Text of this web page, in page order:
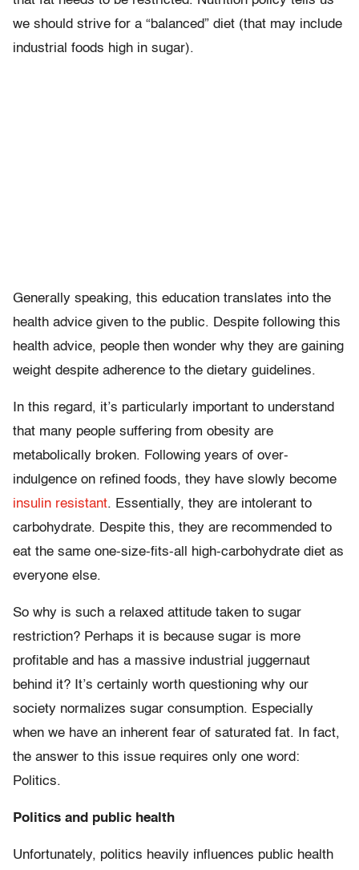
we should strive for a “balanced” diet (that may include
industrial foods high in sugar).
Generally speaking, this education translates into the
health advice given to the public. Despite following this
health advice, people then wonder why they are gaining
weight despite adherence to the dietary guidelines.
In this regard, it’s particularly important to understand
that many people suffering from obesity are
metabolically broken. Following years of over-
indulgence on refined foods, they have slowly become
insulin resistant. Essentially, they are intolerant to
carbohydrate. Despite this, they are recommended to
eat the same one-size-fits-all high-carbohydrate diet as
everyone else.
So why is such a relaxed attitude taken to sugar
restriction? Perhaps it is because sugar is more
profitable and has a massive industrial juggernaut
behind it? It’s certainly worth questioning why our
society normalizes sugar consumption. Especially
when we have an inherent fear of saturated fat. In fact,
the answer to this issue requires only one word:
Politics.
Politics and public health
Unfortunately, politics heavily influences public health